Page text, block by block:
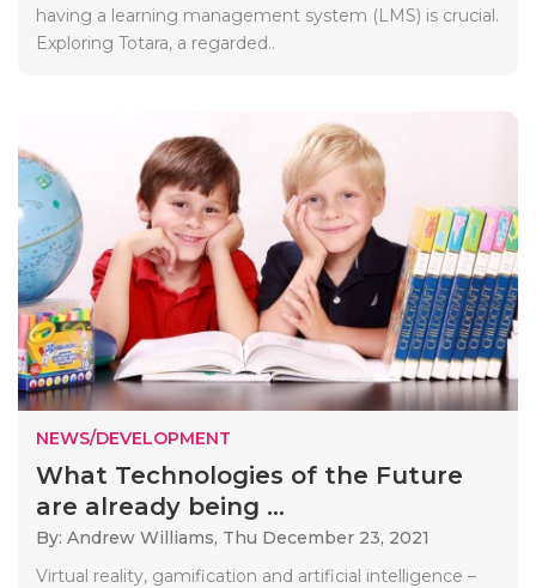
having a learning management system (LMS) is crucial.
Exploring Totara, a regarded..
NEWS/DEVELOPMENT
What Technologies of the Future
are already being ...
By: Andrew Williams, Thu December 23, 2021
Virtual reality, gamification and artificial intelligence –